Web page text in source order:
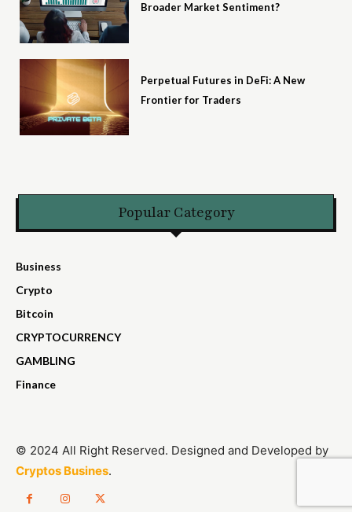
Broader Market Sentiment?
Perpetual Futures in DeFi: A New
Frontier for Traders
Popular Category
Business
Crypto
Bitcoin
CRYPTOCURRENCY
GAMBLING
Finance
© 2024 All Right Reserved. Designed and Developed by
Cryptos Busines.